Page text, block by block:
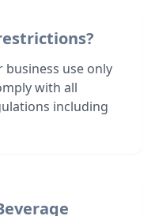
use only
with all
including